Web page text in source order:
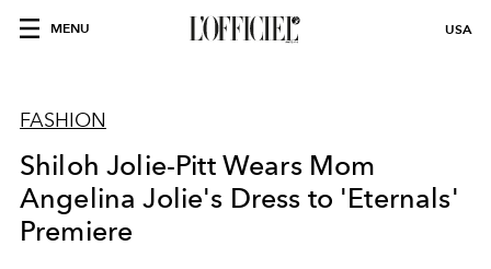
MENU USA
FASHION
Shiloh Jolie-Pitt Wears Mom
Angelina Jolie's Dress to 'Eternals'
Premiere